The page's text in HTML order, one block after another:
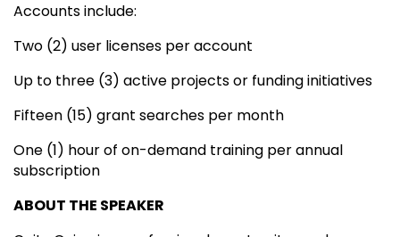
Accounts include:
Two (2) user licenses per account
Up to three (3) active projects or funding initiatives
Fifteen (15) grant searches per month
One (1) hour of on-demand training per annual
subscription
ABOUT THE SPEAKER